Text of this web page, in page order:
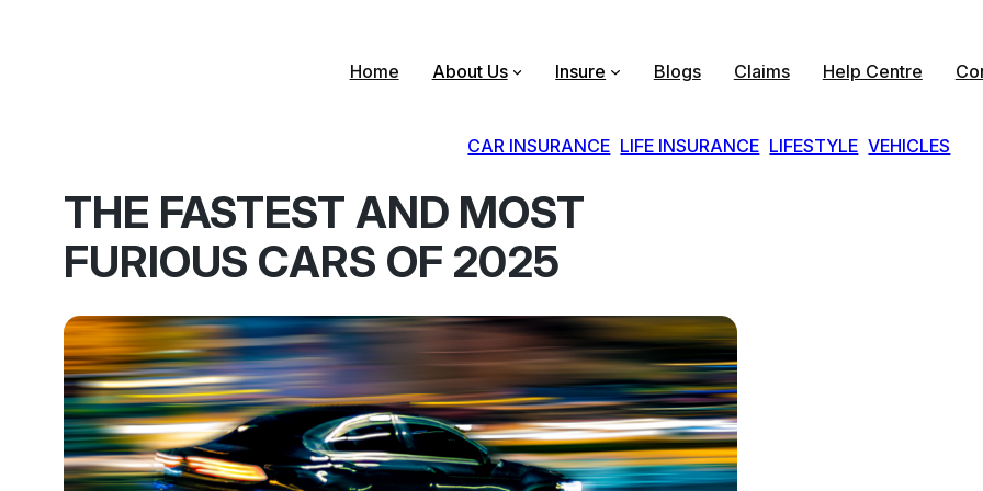
Home About Us Insure Blogs Claims Help Centre
CAR INSURANCE LIFE INSURANCE LIFESTYLE , VEHICLES
THE FASTEST AND MOST
FURIOUS CARS OF 2025